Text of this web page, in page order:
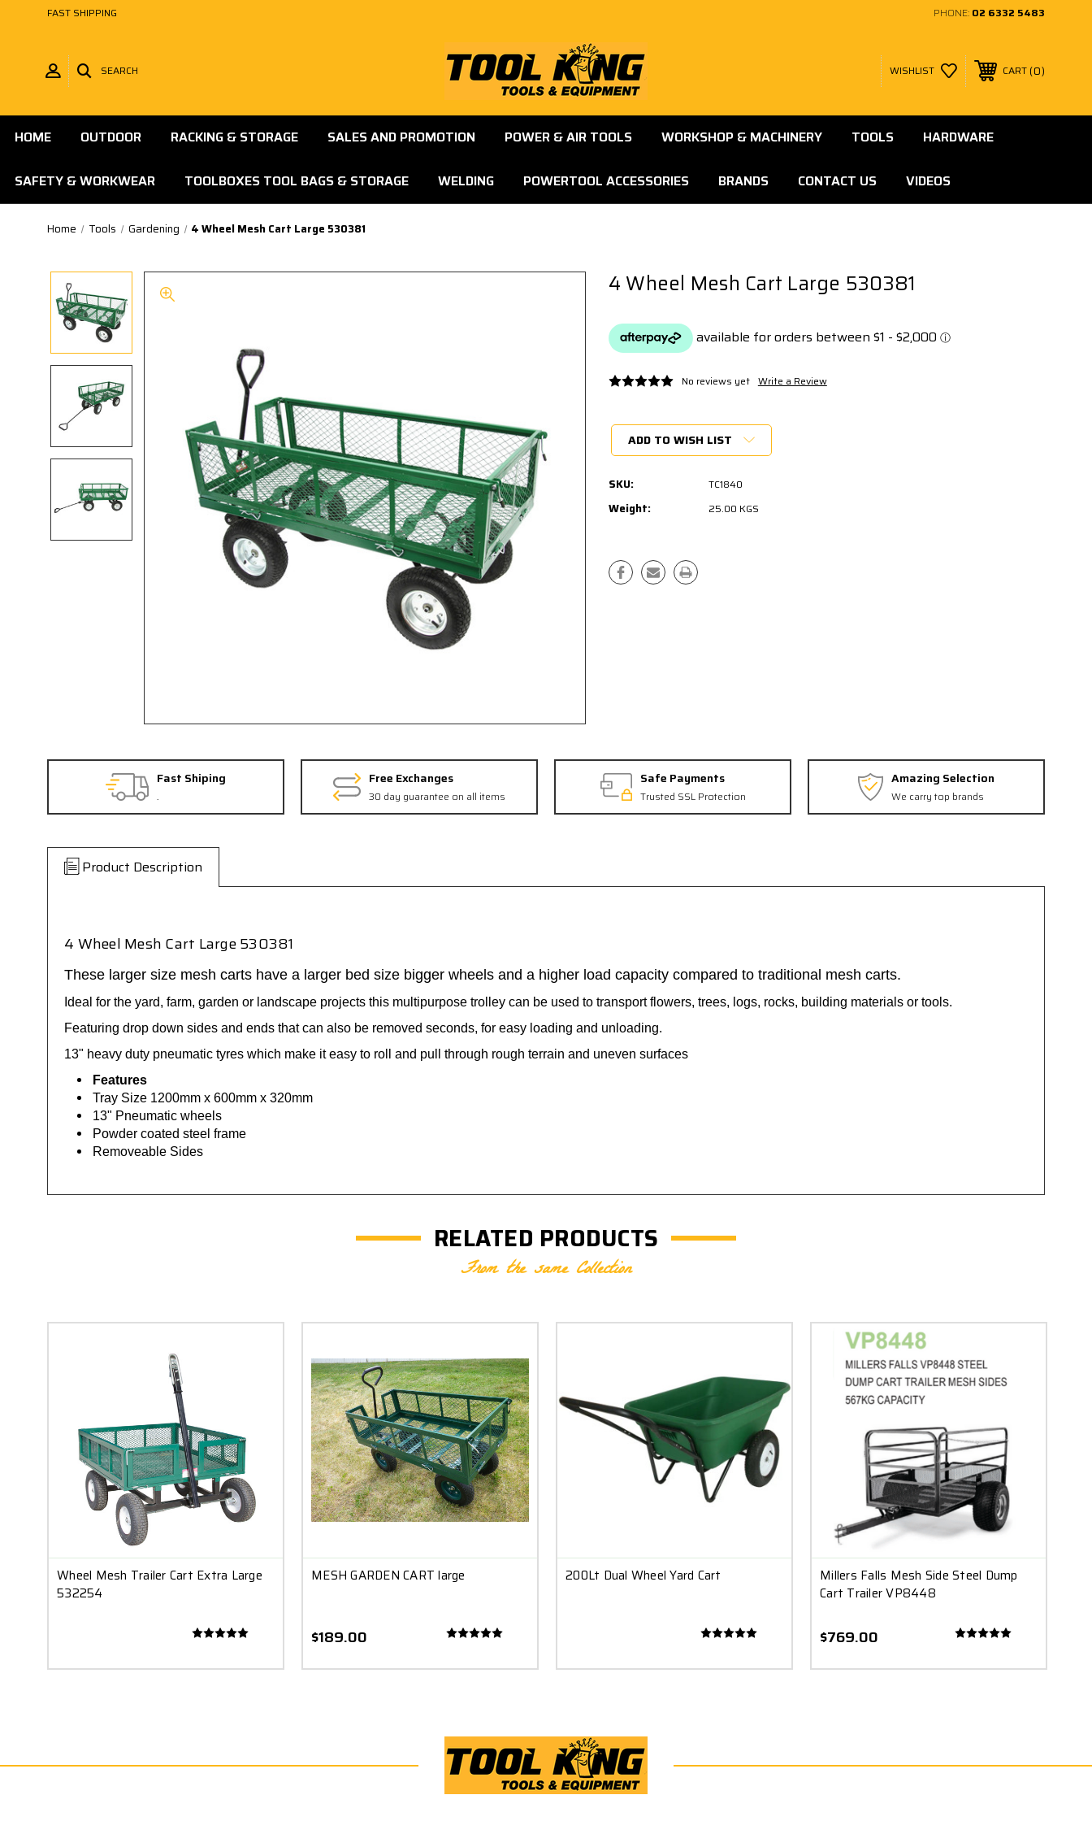
FAST SHIPPING PHONE: 02 6332 5483
SEARCH WISHLIST CART 0
HOME OUTDOOR RACKING & STORAGE SALES AND PROMOTION POWER & AIR TOOLS WORKSHOP & MACHINERY TOOLS HARDWARE
SAFETY & WORKWEAR TOOLBOXES TOOL BAGS & STORAGE WELDING POWERTOOL ACCESSORIES BRANDS CONTACT US VIDEOS
Home Tools Gardening 4 Wheel Mesh Cart Large 530381
4 Wheel Mesh Cart Large 530381
No reviews yet Write a Review
Stock:
ADD TO WISH LIST
SKU: TC1840
Weight: 25.00 KGS
Fast Shiping
.
Free Exchanges
30 day guarantee on all items
Safe Payments
Trusted SSL Protection
Amazing Selection
We carry top brands
Product Description
4 Wheel Mesh Cart Large 530381
These larger size mesh carts have a larger bed size bigger wheels and a higher load capacity compared to traditional mesh carts.
Ideal for the yard, farm, garden or landscape projects this multipurpose trolley can be used to transport flowers, trees, logs, rocks, building materials or tools.
Featuring drop down sides and ends that can also be removed seconds, for easy loading and unloading.
13" heavy duty pneumatic tyres which make it easy to roll and pull through rough terrain and uneven surfaces
Features
Tray Size 1200mm x 600mm x 320mm
13" Pneumatic wheels
Powder coated steel frame
Removeable Sides
RELATED PRODUCTS
From the same Collection
Wheel Mesh Trailer Cart Extra Large
532254
MESH GARDEN CART large
$189.00
200Lt Dual Wheel Yard Cart
Millers Falls Mesh Side Steel Dump
Cart Trailer VP8448
$769.00